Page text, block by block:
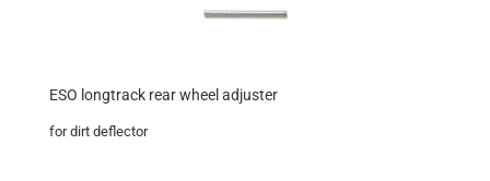
ESO longtrack rear wheel adjuster
for dirt deflector